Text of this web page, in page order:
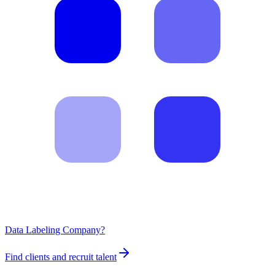
Data Labeling Company?
Find clients and recruit talent